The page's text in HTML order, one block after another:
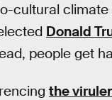
cultural climate
Donald
people get
the